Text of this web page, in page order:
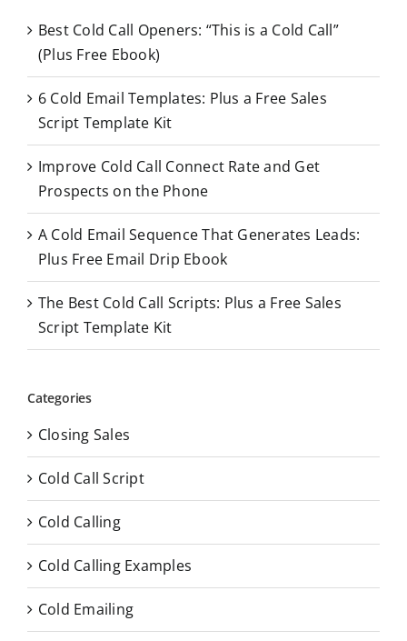
h
o
r
Best Cold Call Openers: “This is a Cold Call”
(Plus Free Ebook)
6 Cold Email Templates: Plus a Free Sales
Script Template Kit
Improve Cold Call Connect Rate and Get
Prospects on the Phone
A Cold Email Sequence That Generates Leads:
Plus Free Email Drip Ebook
The Best Cold Call Scripts: Plus a Free Sales
Script Template Kit
Categories
Closing Sales
Cold Call Script
Cold Calling
Cold Calling Examples
Cold Emailing